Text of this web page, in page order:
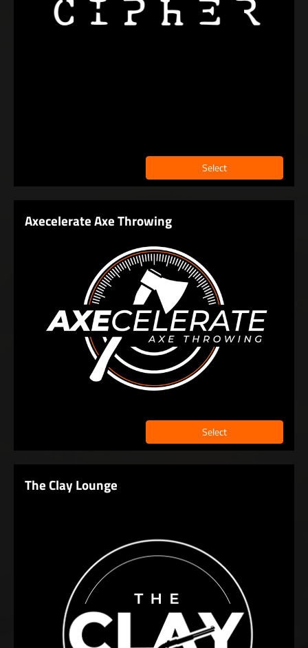
Select
Axecelerate Axe Throwing
Select
The Clay Lounge